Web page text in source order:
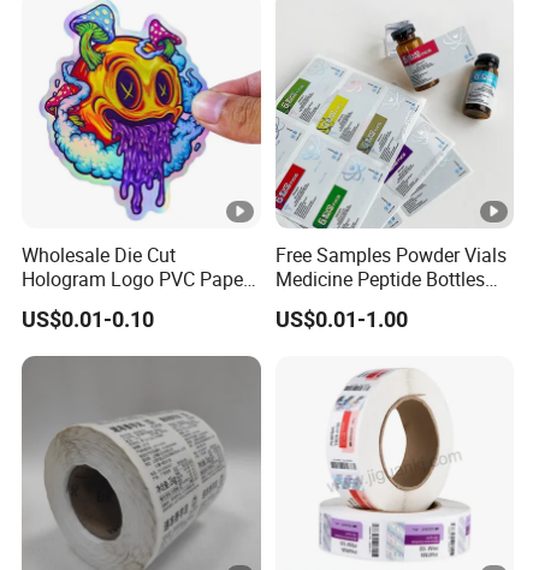
Wholesale Die Cut
Hologram Logo PVC Paper
Printing Vinyl Waterproof
Adhesive Stickers Label
Printing Custom Sticker for
Kids
US$0.01-0.10
Free Samples Powder Vials
Medicine Peptide Bottles
Self-Adhesive BOPP
Reverse UV Laser
US$0.01-1.00